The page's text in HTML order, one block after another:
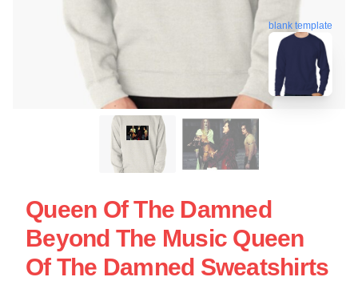
blank template
Queen Of The Damned
Beyond The Music Queen
Of The Damned Sweatshirts